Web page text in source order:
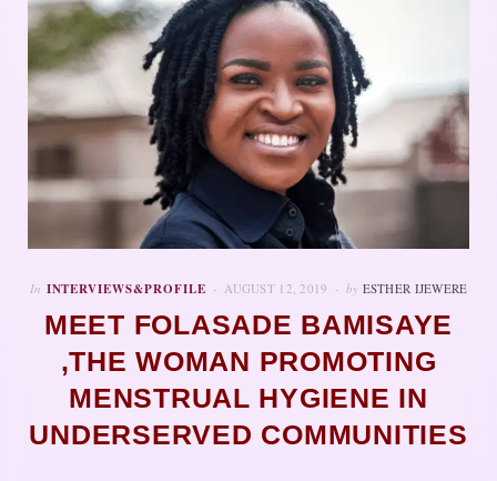
In INTERVIEWS&PROFILE AUGUST 12, 2019 by ESTHER IJEWERE
MEET FOLASADE BAMISAYE
,THE WOMAN PROMOTING
MENSTRUAL HYGIENE IN
UNDERSERVED COMMUNITIES